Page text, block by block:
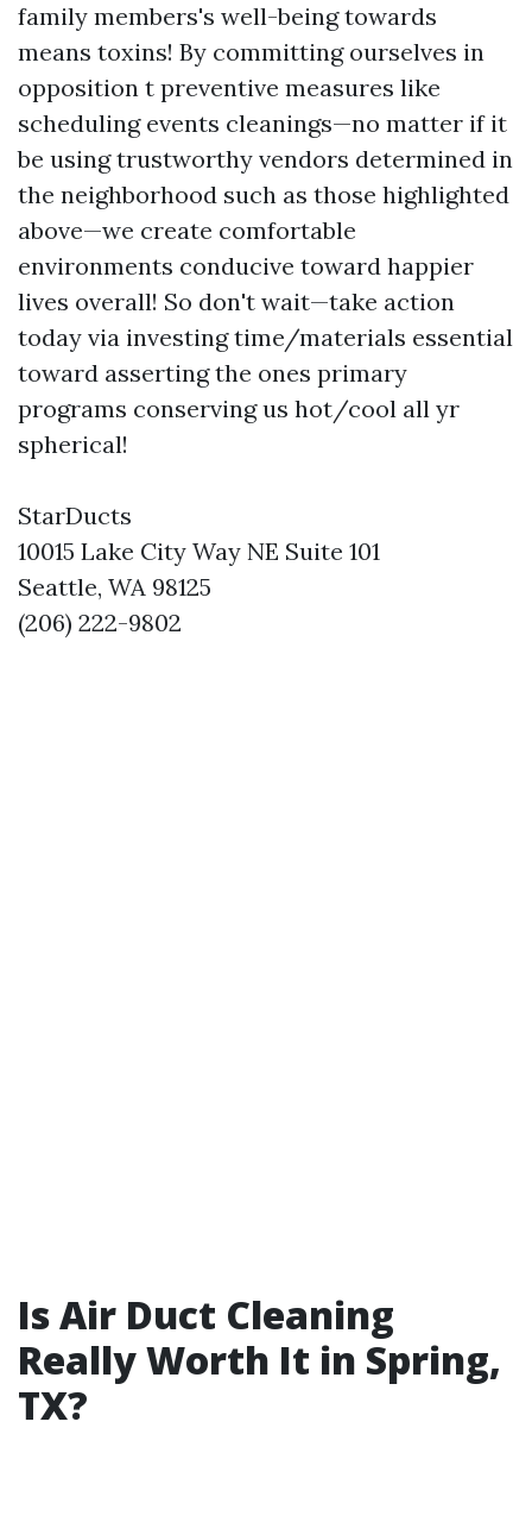
family members's well-being towards
means toxins! By committing ourselves in
opposition t preventive measures like
scheduling events cleanings—no matter if it
be using trustworthy vendors determined in
the neighborhood such as those highlighted
above—we create comfortable
environments conducive toward happier
lives overall! So don't wait—take action
today via investing time/materials essential
toward asserting the ones primary
programs conserving us hot/cool all yr
spherical!
StarDucts
10015 Lake City Way NE Suite 101
Seattle, WA 98125
(206) 222-9802
Is Air Duct Cleaning
Really Worth It in Spring,
TX?